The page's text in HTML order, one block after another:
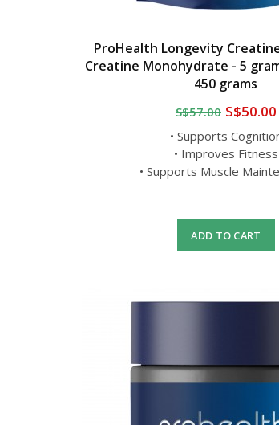
ProHealth Longevity
Creatine Monohydrate - 5
450 grams
S$57.00 S$50.00
• Supports
• Improves Fitness
• Supports Muscle
ADD TO CART